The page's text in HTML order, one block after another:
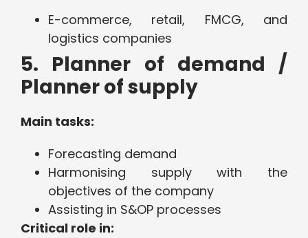
E-commerce, retail, FMCG, and
logistics companies
5. Planner of demand /
Planner of supply
Main tasks:
Forecasting demand
Harmonising supply with the
objectives of the company
Assisting in S&OP processes
Critical role in: